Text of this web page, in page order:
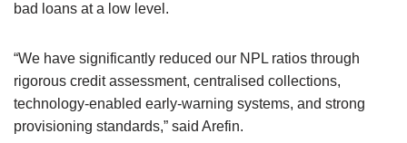
bad loans at a low level.
“We have significantly reduced our NPL ratios through
rigorous credit assessment, centralised collections,
technology-enabled early-warning systems, and strong
provisioning standards,” said Arefin.